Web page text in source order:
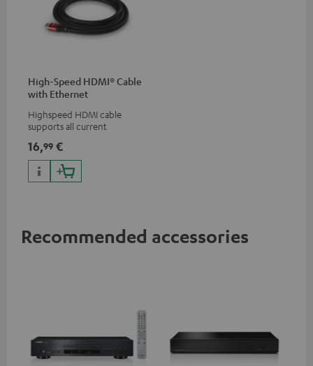
High-Speed HDMI® Cable
with Ethernet
Highspeed HDMI cable
supports all current
50/60p and 4K 3D
16,99 €
Recommended accessories